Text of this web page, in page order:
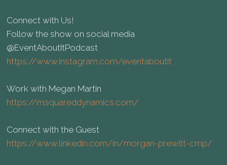
Connect with Us!
Follow the show on social media
⁠@EventAboutItPodcast ⁠
https://www.instagram.com/eventaboutit⁠
Work with Megan Martin
https://msquareddynamics.com/⁠
Connect with the Guest
https://www.linkedin.com/in/morgan-prewitt-cmp/⁠